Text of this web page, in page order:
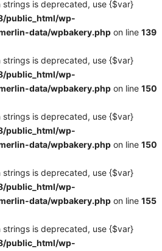
strings is deprecated, use {$var}
public_html/wp-
data/wpbakery.php on line 139
strings is deprecated, use {$var}
public_html/wp-
data/wpbakery.php on line 150
strings is deprecated, use {$var}
public_html/wp-
data/wpbakery.php on line 150
strings is deprecated, use {$var}
public_html/wp-
data/wpbakery.php on line 155
strings is deprecated, use {$var}
public_html/wp-